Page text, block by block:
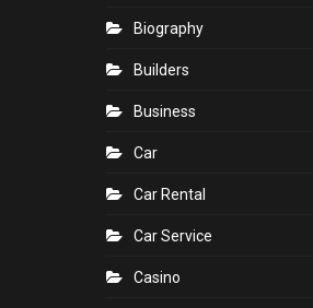
Biography
Builders
Business
Car
Car Rental
Car Service
Casino